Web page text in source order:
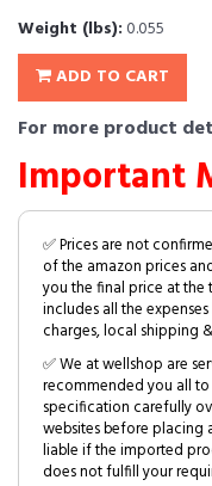
Weight (lbs):0.055
ADD TO CART
For more product
Important
✅ Prices are not
of the amazon prices
you the final price at the
includes all the
charges, local shipping
✅ We at wellshop are
recommended you all
specification carefully
websites before placing
liable if the imported
does not fulfill your